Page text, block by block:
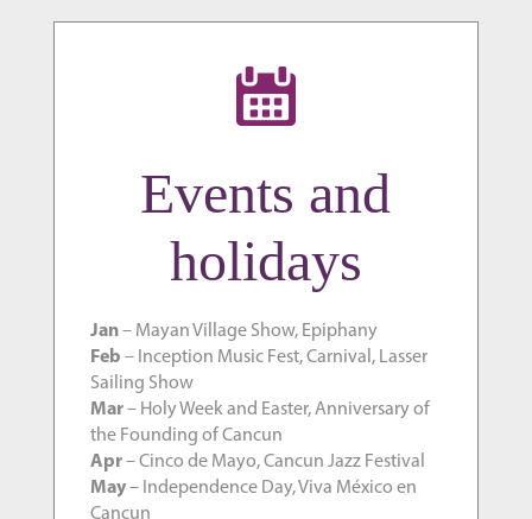
Events and
holidays
Jan– Mayan Village Show, Epiphany
Feb – Inception Music Fest, Carnival, Lasser
Sailing Show
Mar– Holy Week and Easter, Anniversary of
the Founding of Cancun
Apr– Cinco de Mayo, Cancun Jazz Festival
May– Independence Day, Viva México en
Cancun